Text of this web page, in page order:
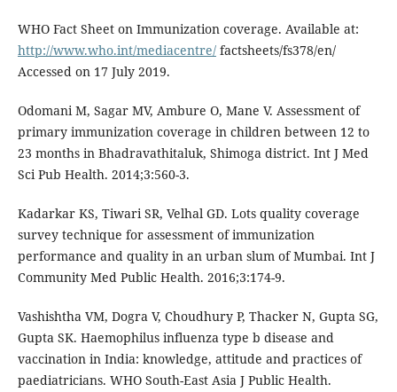
WHO Fact Sheet on Immunization coverage. Available at:
http://www.who.int/mediacentre/factsheets/fs378/en/
Accessed on 17 July 2019.
Odomani M, Sagar MV, Ambure O, Mane V. Assessment of
primary immunization coverage in children between 12 to
23 months in Bhadravathitaluk, Shimoga district. Int J Med
Sci Pub Health. 2014;3:560-3.
Kadarkar KS, Tiwari SR, Velhal GD. Lots quality coverage
survey technique for assessment of immunization
performance and quality in an urban slum of Mumbai. Int J
Community Med Public Health. 2016;3:174-9.
Vashishtha VM, Dogra V, Choudhury P, Thacker N, Gupta SG,
Gupta SK. Haemophilus influenza type b disease and
vaccination in India: knowledge, attitude and practices of
paediatricians. WHO South-East Asia J Public Health.